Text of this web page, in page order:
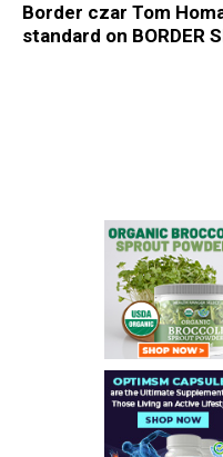
Border czar Tom
standard on BORDER